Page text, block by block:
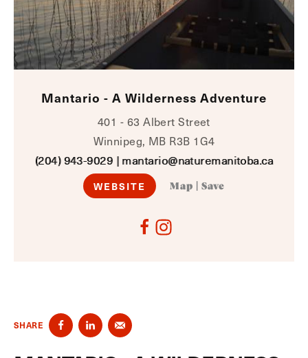
Mantario - A Wilderness Adventure
401 - 63 Albert Street
Winnipeg, MB R3B 1G4
(204) 943-9029 | mantario@naturemanitoba.ca
WEBSITE Map Save
SHARE